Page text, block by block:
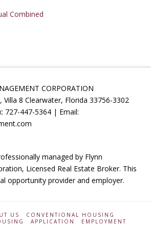
Combined
CORPORATION
Villa 8 Clearwater, Florida 33756-3302
727-447-5364 | Email:
managed by Flynn
Licensed Real Estate Broker. This
opportunity provider and employer.
US
CONVENTIONAL HOUSING
APPLICATION
EMPLOYMENT